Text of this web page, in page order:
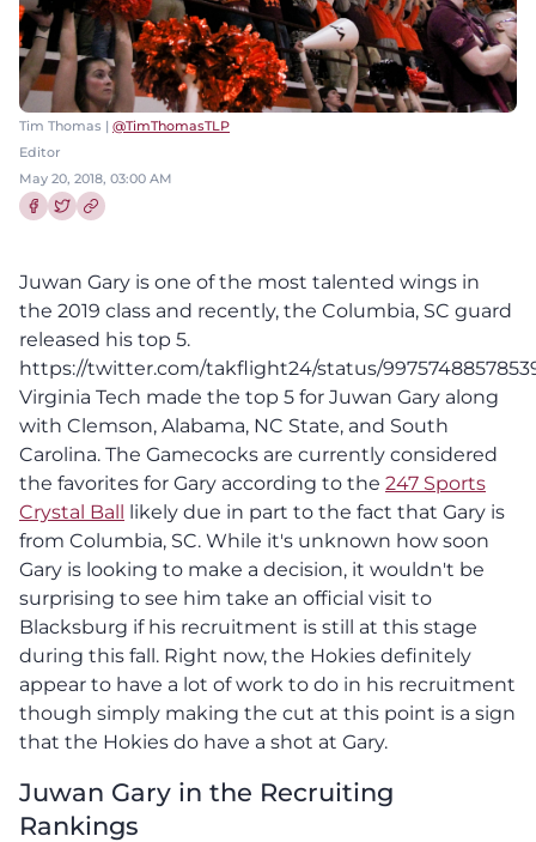
Tim Thomas | @TimThomasTLP
Editor
May 20, 2018, 03:00 AM
Juwan Gary is one of the most talented wings in
the 2019 class and recently, the Columbia, SC guard
released his top 5.
https://twitter.com/takflight24/status/
Virginia Tech made the top 5 for Juwan Gary along
with Clemson, Alabama, NC State, and South
Carolina. The Gamecocks are currently considered
the favorites for Gary according to the 247 Sports
Crystal Ball likely due in part to the fact that Gary is
from Columbia, SC. While it's unknown how soon
Gary is looking to make a decision, it wouldn't be
surprising to see him take an official visit to
Blacksburg if his recruitment is still at this stage
during this fall. Right now, the Hokies definitely
appear to have a lot of work to do in his recruitment
though simply making the cut at this point is a sign
that the Hokies do have a shot at Gary.
Juwan Gary in the Recruiting
Rankings